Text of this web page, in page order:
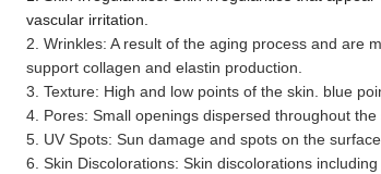
vascular irritation.
2. Wrinkles: A result of the aging process and are
support collagen and elastin production.
3. Texture: High and low points of the skin. blue
4. Pores: Small openings dispersed throughout
5. UV Spots: Sun damage and spots on the
6. Skin Discolorations: Skin discolorations